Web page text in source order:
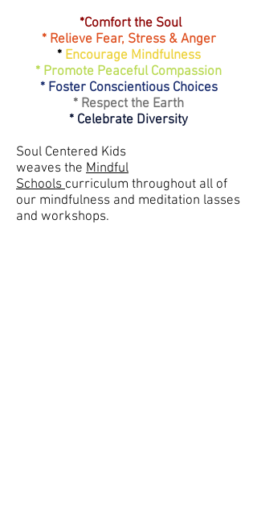
*Comfort the Soul
* Relieve Fear, Stress & Anger
*Encourage Mindfulness
* Promote Peaceful Compassion
* Foster Conscientious Choices
* Respect the Earth
* Celebrate Diversity​
Soul Centered Kids
weaves the Mindful
Schoolscurriculum throughout all of
our mindfulness and meditation lasses
and workshops.